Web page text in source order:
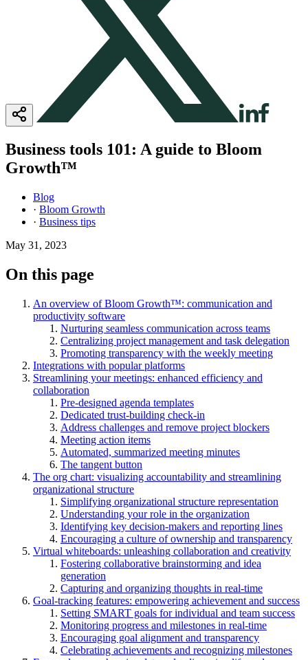
Business tools 101: A guide to Bloom
Growth™
Blog
· Bloom Growth
· Business tips
May 31, 2023
On this page
An overview of Bloom Growth™: communication and
productivity software
Nurturing seamless communication across teams
Centralizing project management and task delegation
Promoting transparency with the weekly meeting
Integrations with popular platforms
Streamlining your meetings: enhanced efficiency and
collaboration
Pre-designed agenda templates
Dedicated trust-building check-in
Address challenges and remove project blockers
Meeting action items
Automated, summarized meeting minutes
The tangent button
The org chart: visualizing accountability and streamlining
organizational structure
Simplifying organizational structure representation
Understanding your role in the organization
Identifying key decision-makers and reporting lines
Encouraging a culture of ownership and transparency
Virtual whiteboards: unleashing collaboration and creativity
Fostering collaborative brainstorming and idea
generation
Capturing and organizing thoughts in real-time
Goal-tracking features: empowering achievement and success
Setting SMART goals for individual and team success
Monitoring progress and milestones in real-time
Encouraging goal alignment and transparency
Celebrating achievements and recognizing milestones